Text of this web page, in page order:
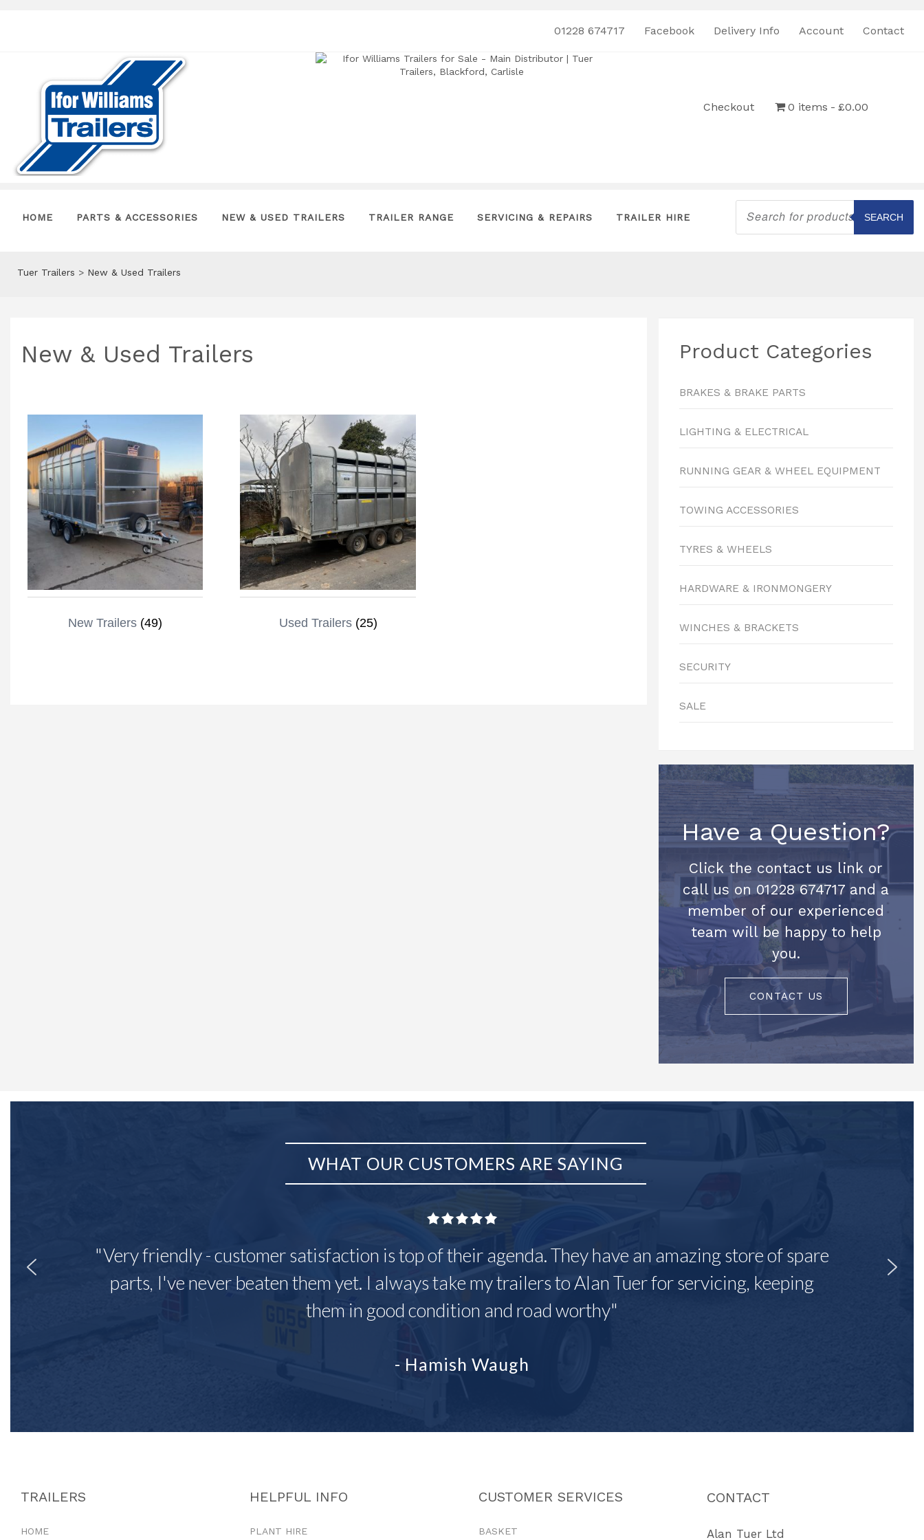
01228 674717 Facebook Delivery Info Account Contact
Checkout 0 items £0.00
HOME PARTS & ACCESSORIES NEW & USED TRAILERS TRAILER RANGE SERVICING & REPAIRS TRAILER HIRE
Products
search
SEARCH
Tuer Trailers > New & Used Trailers
New & Used Trailers
New Trailers (49) Used Trailers (25)
Product Categories
BRAKES & BRAKE PARTS
LIGHTING & ELECTRICAL
RUNNING GEAR & WHEEL EQUIPMENT
TOWING ACCESSORIES
TYRES & WHEELS
HARDWARE & IRONMONGERY
WINCHES & BRACKETS
SECURITY
SALE
Have a Question?
Click the contact us link or
call us on 01228 674717 and a
member of our experienced
team will be happy to help
you.
CONTACT US
WHAT OUR CUSTOMERS ARE SAYING
"Very friendly - customer satisfaction is top of their agenda. They have an amazing store of spare
parts, I've never beaten them yet. I always take my trailers to Alan Tuer for servicing, keeping
them in good condition and road worthy"
- Hamish Waugh
TRAILERS
HOME
HELPFUL INFO
PLANT HIRE
CUSTOMER SERVICES
BASKET
CONTACT
Alan Tuer Ltd